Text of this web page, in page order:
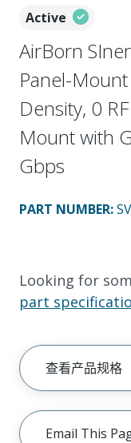
Active
AirBorn
Panel-
Density, 0
Mount with
Gbps
PART NUMBER:
Looking for
part
查看产品规格
Email This